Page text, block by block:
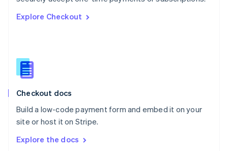
Explore Checkout
Checkout docs
Build a low-code payment form and embed it on your
site or host it on Stripe.
Explore the docs
English
English
Slovenia
Spain
Sweden
SvenskaEnglish
DeutschFrançais Italiano